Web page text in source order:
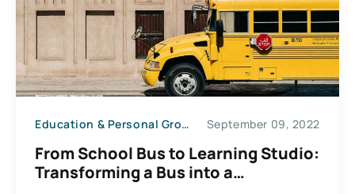
Education & Personal Growth September 09, 2022
From School Bus to Learning Studio:
Transforming a Bus into a